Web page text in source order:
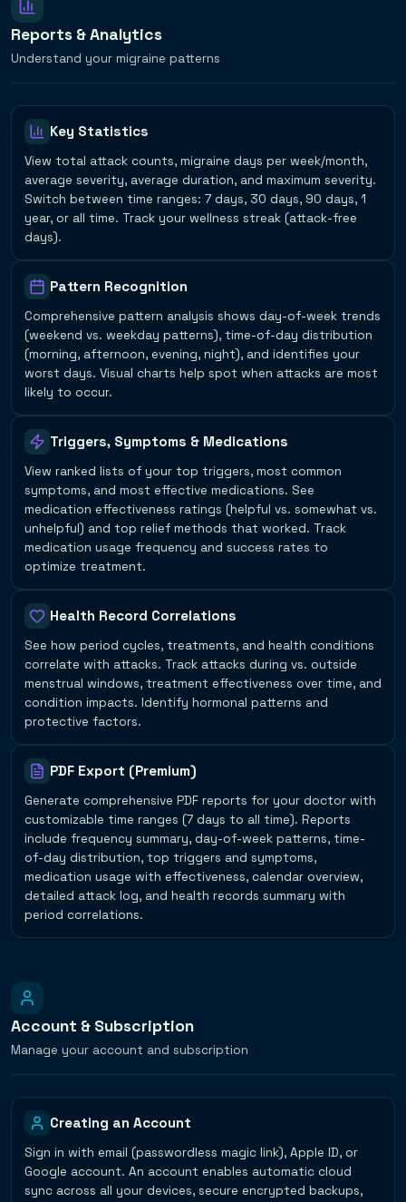
Reports & Analytics
Understand your migraine patterns
Key Statistics
View total attack counts, migraine days per week/month,
average severity, average duration, and maximum severity.
Switch between time ranges: 7 days, 30 days, 90 days, 1
year, or all time. Track your wellness streak (attack-free
days).
Pattern Recognition
Comprehensive pattern analysis shows day-of-week trends
(weekend vs. weekday patterns), time-of-day distribution
(morning, afternoon, evening, night), and identifies your
worst days. Visual charts help spot when attacks are most
likely to occur.
Triggers, Symptoms & Medications
View ranked lists of your top triggers, most common
symptoms, and most effective medications. See
medication effectiveness ratings (helpful vs. somewhat vs.
unhelpful) and top relief methods that worked. Track
medication usage frequency and success rates to
optimize treatment.
Health Record Correlations
See how period cycles, treatments, and health conditions
correlate with attacks. Track attacks during vs. outside
menstrual windows, treatment effectiveness over time, and
condition impacts. Identify hormonal patterns and
protective factors.
PDF Export (Premium)
Generate comprehensive PDF reports for your doctor with
customizable time ranges (7 days to all time). Reports
include frequency summary, day-of-week patterns, time-
of-day distribution, top triggers and symptoms,
medication usage with effectiveness, calendar overview,
detailed attack log, and health records summary with
period correlations.
Account & Subscription
Manage your account and subscription
Creating an Account
Sign in with email (passwordless magic link), Apple ID, or
Google account. An account enables automatic cloud
sync across all your devices, secure encrypted backups,